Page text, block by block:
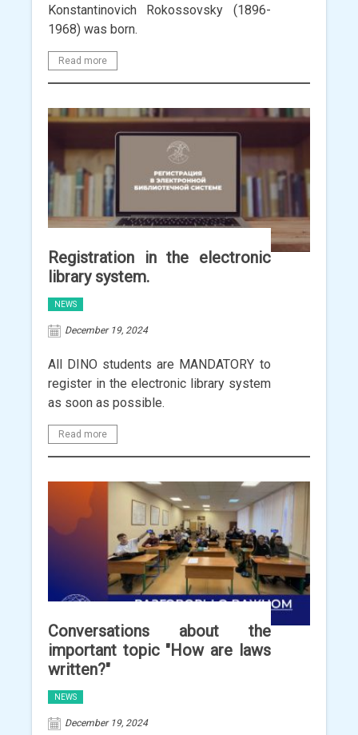
Konstantinovich Rokossovsky (1896-
1968) was born.
Read more
Registration in the electronic
library system.
NEWS
December 19, 2024
All DINO students are MANDATORY to
register in the electronic library system
as soon as possible.
Read more
Conversations about the
important topic "How are laws
written?"
NEWS
December 19, 2024